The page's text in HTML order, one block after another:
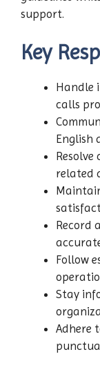
support.
Key
Handle
calls
English
related
Record
Follow
Stay
Adhere